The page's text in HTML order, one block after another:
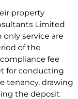
property
Limited
service are
of the
fee
for conducting
tenancy, drawing
the deposit